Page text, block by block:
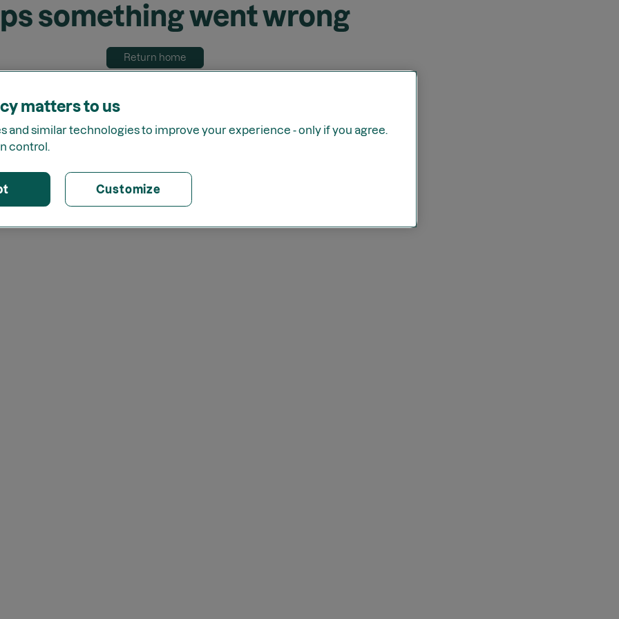
something went wrong
Return home
matters to us
and similar technologies to improve your experience - only if you agree.
control.
Customize